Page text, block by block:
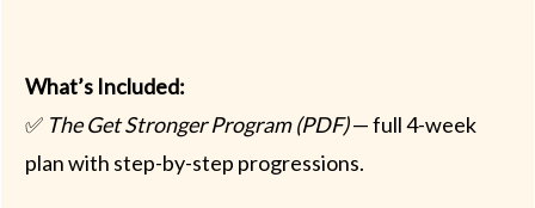
What’s Included:
✅ The Get Stronger Program (PDF)— full 4-week
plan with step-by-step progressions.